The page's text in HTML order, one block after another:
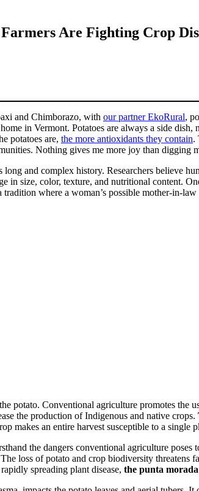
Are Fighting Crop
and Chimborazo, with our partner EkoRural,
in Vermont. Potatoes are always a side dish,
potatoes are, the more antioxidants they contain.
Nothing gives me more joy than digging
and complex history. Researchers believe
in size, color, texture, and nutritional content.
where a woman’s possible mother-in-
potato. Conventional agriculture promotes the
the production of Indigenous and native crops.
makes an entire harvest susceptible to a single
the dangers conventional agriculture
loss of potato and crop biodiversity threatens
spreading plant disease, the punta morada